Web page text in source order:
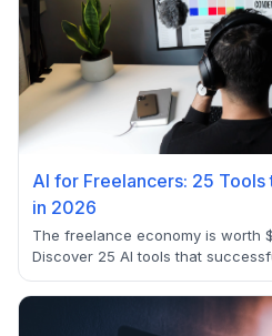
AI for Freelancers: 25 Tools
in 2026
The freelance economy is worth
Discover 25 AI tools that
double their income, automate
smarter in 2025.